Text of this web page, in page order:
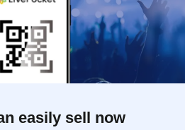
easily sell now